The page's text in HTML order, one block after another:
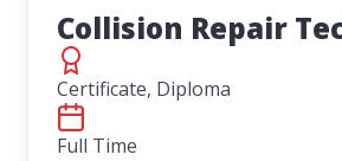
Collision Repair
Certificate, Diploma
Full Time